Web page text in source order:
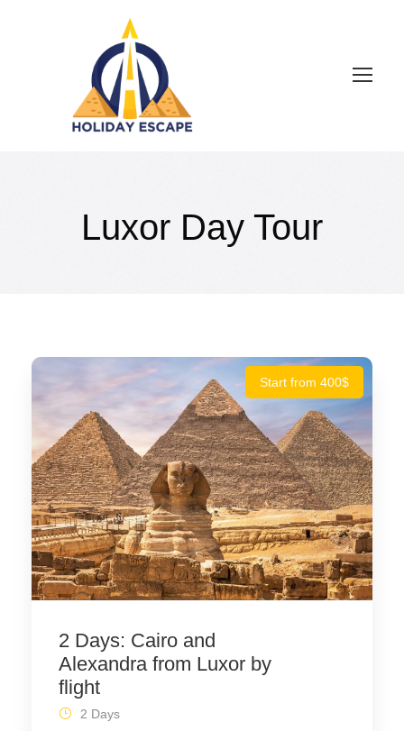
Luxor Day Tour
Start from 400$
2 Days: Cairo and
Alexandra from Luxor by
flight
2 Days